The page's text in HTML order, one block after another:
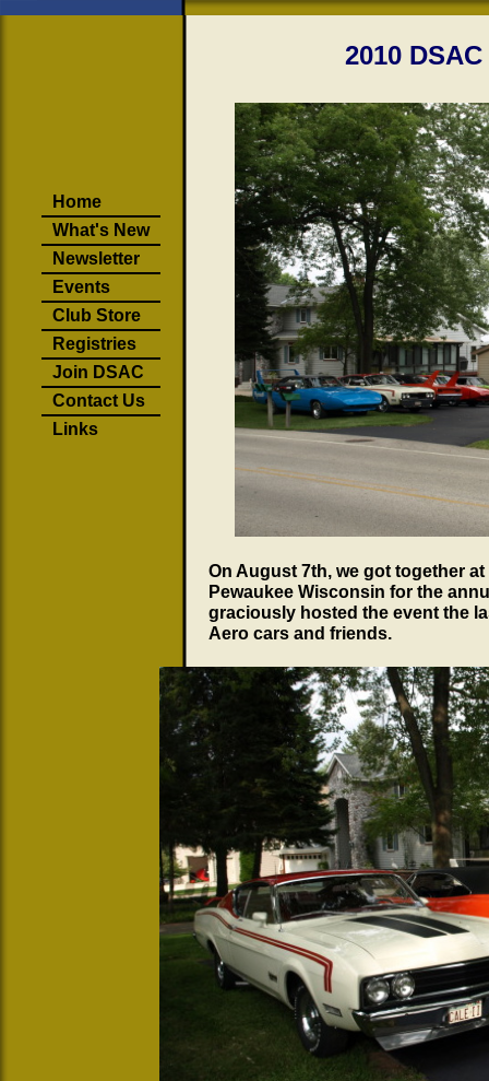
2010
Home
What's New
Newsletter
Events
Club Store
Registries
Join DSAC
Contact Us
Links
On August 7th, we got together
Pewaukee Wisconsin for the
graciously hosted the event the
Aero cars and friends.